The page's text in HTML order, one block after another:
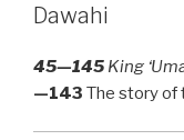
of
Taj
Dawahi
45—145 King
—143 The story of